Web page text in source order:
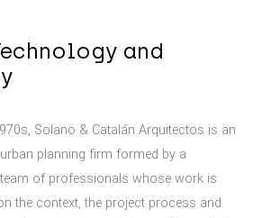
and
Solano & Catalán Arquitectos is an
planning firm formed by a
of professionals whose work is
the context, the project process and